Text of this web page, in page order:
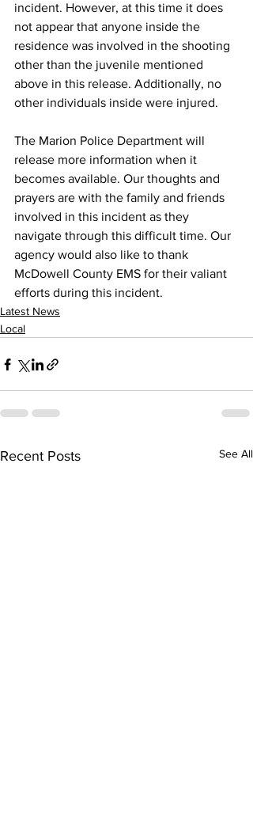
incident. However, at this time it does
not appear that anyone inside the
residence was involved in the shooting
other than the juvenile mentioned
above in this release. Additionally, no
other individuals inside were injured.
The Marion Police Department will
release more information when it
becomes available. Our thoughts and
prayers are with the family and friends
involved in this incident as they
navigate through this difficult time. Our
agency would also like to thank
McDowell County EMS for their valiant
efforts during this incident.
Latest News
Local
Recent Posts See All